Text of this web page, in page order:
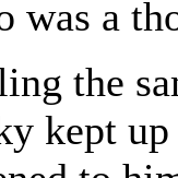
was a
the
kept